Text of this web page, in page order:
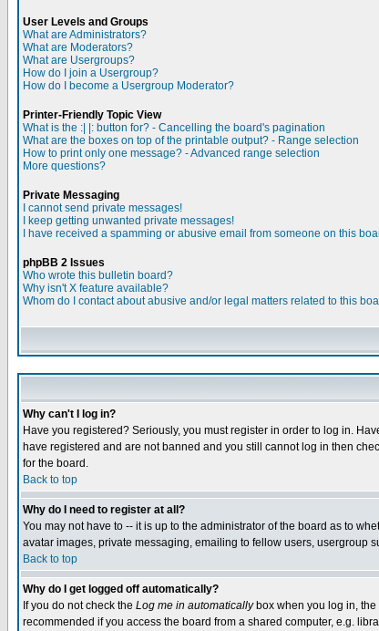
User Levels and Groups
What are Administrators?
What are Moderators?
What are Usergroups?
How do I join a Usergroup?
How do I become a Usergroup Moderator?
Printer-Friendly Topic View
What is the :| |: button for? - Cancelling the board's pagination
What are the boxes on top of the printable output? - Range selection
How to print only one message? - Advanced range selection
More questions?
Private Messaging
I cannot send private messages!
I keep getting unwanted private messages!
I have received a spamming or abusive email from someone on this
phpBB 2 Issues
Who wrote this bulletin board?
Why isn't X feature available?
Whom do I contact about abusive and/or legal matters related to this
Why can't I log in?
Have you registered? Seriously, you must register in order to log in.
have registered and are not banned and you still cannot log in then
for the board.
Back to top
Why do I need to register at all?
You may not have to -- it is up to the administrator of the board as to
avatar images, private messaging, emailing to fellow users, usergroup
Back to top
Why do I get logged off automatically?
If you do not check the Log me in automaticallybox when you log in, the
recommended if you access the board from a shared computer, e.g.